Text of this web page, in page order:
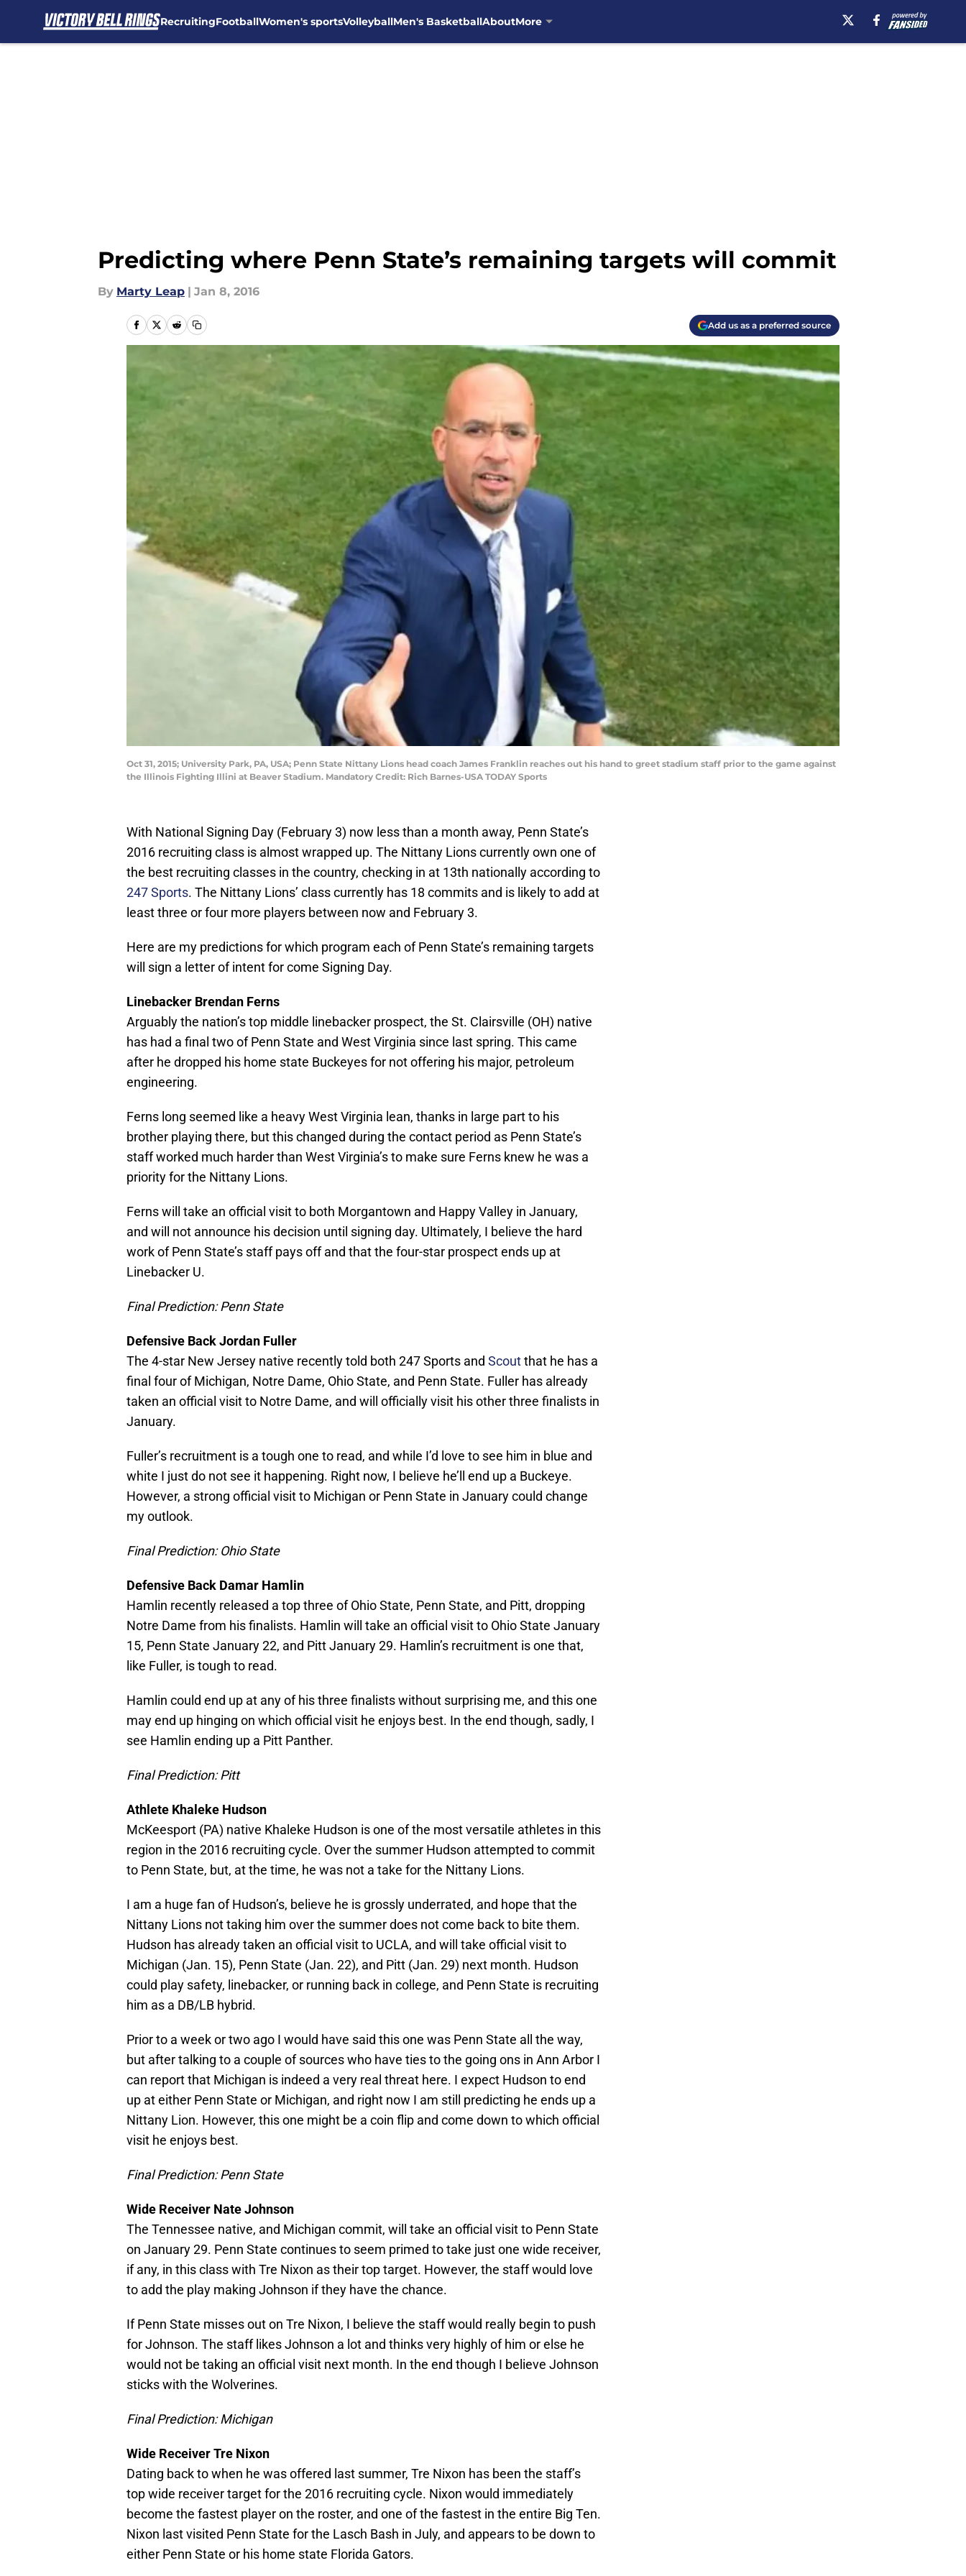
RecruitingFootballWomen's sportsVolleyballMen's BasketballAboutMore
Predicting where Penn State’s remaining targets will commit
By Marty Leap | Jan 8, 2016
Add us as a preferred source
Oct 31, 2015; University Park, PA, USA; Penn State Nittany Lions head coach James Franklin reaches out his hand to greet stadium staff prior to the game against
the Illinois Fighting Illini at Beaver Stadium. Mandatory Credit: Rich Barnes-USA TODAY Sports
With National Signing Day (February 3) now less than a month away, Penn State’s
2016 recruiting class is almost wrapped up. The Nittany Lions currently own one of
the best recruiting classes in the country, checking in at 13th nationally according to
247 Sports. The Nittany Lions’ class currently has 18 commits and is likely to add at
least three or four more players between now and February 3.
Here are my predictions for which program each of Penn State’s remaining targets
will sign a letter of intent for come Signing Day.
Linebacker Brendan Ferns
Arguably the nation’s top middle linebacker prospect, the St. Clairsville (OH) native
has had a final two of Penn State and West Virginia since last spring. This came
after he dropped his home state Buckeyes for not offering his major, petroleum
engineering.
Ferns long seemed like a heavy West Virginia lean, thanks in large part to his
brother playing there, but this changed during the contact period as Penn State’s
staff worked much harder than West Virginia’s to make sure Ferns knew he was a
priority for the Nittany Lions.
Ferns will take an official visit to both Morgantown and Happy Valley in January,
and will not announce his decision until signing day. Ultimately, I believe the hard
work of Penn State’s staff pays off and that the four-star prospect ends up at
Linebacker U.
Final Prediction: Penn State
Defensive Back Jordan Fuller
The 4-star New Jersey native recently told both 247 Sports and Scoutthat he has a
final four of Michigan, Notre Dame, Ohio State, and Penn State. Fuller has already
taken an official visit to Notre Dame, and will officially visit his other three finalists in
January.
Fuller’s recruitment is a tough one to read, and while I’d love to see him in blue and
white I just do not see it happening. Right now, I believe he’ll end up a Buckeye.
However, a strong official visit to Michigan or Penn State in January could change
my outlook.
Final Prediction: Ohio State
Defensive Back Damar Hamlin
Hamlin recently released a top three of Ohio State, Penn State, and Pitt, dropping
Notre Dame from his finalists. Hamlin will take an official visit to Ohio State January
15, Penn State January 22, and Pitt January 29. Hamlin’s recruitment is one that,
like Fuller, is tough to read.
Hamlin could end up at any of his three finalists without surprising me, and this one
may end up hinging on which official visit he enjoys best. In the end though, sadly, I
see Hamlin ending up a Pitt Panther.
Final Prediction: Pitt
Athlete Khaleke Hudson
McKeesport (PA) native Khaleke Hudson is one of the most versatile athletes in this
region in the 2016 recruiting cycle. Over the summer Hudson attempted to commit
to Penn State, but, at the time, he was not a take for the Nittany Lions.
I am a huge fan of Hudson’s, believe he is grossly underrated, and hope that the
Nittany Lions not taking him over the summer does not come back to bite them.
Hudson has already taken an official visit to UCLA, and will take official visit to
Michigan (Jan. 15), Penn State (Jan. 22), and Pitt (Jan. 29) next month. Hudson
could play safety, linebacker, or running back in college, and Penn State is recruiting
him as a DB/LB hybrid.
Prior to a week or two ago I would have said this one was Penn State all the way,
but after talking to a couple of sources who have ties to the going ons in Ann Arbor I
can report that Michigan is indeed a very real threat here. I expect Hudson to end
up at either Penn State or Michigan, and right now I am still predicting he ends up a
Nittany Lion. However, this one might be a coin flip and come down to which official
visit he enjoys best.
Final Prediction: Penn State
Wide Receiver Nate Johnson
The Tennessee native, and Michigan commit, will take an official visit to Penn State
on January 29. Penn State continues to seem primed to take just one wide receiver,
if any, in this class with Tre Nixon as their top target. However, the staff would love
to add the play making Johnson if they have the chance.
If Penn State misses out on Tre Nixon, I believe the staff would really begin to push
for Johnson. The staff likes Johnson a lot and thinks very highly of him or else he
would not be taking an official visit next month. In the end though I believe Johnson
sticks with the Wolverines.
Final Prediction: Michigan
Wide Receiver Tre Nixon
Dating back to when he was offered last summer, Tre Nixon has been the staff’s
top wide receiver target for the 2016 recruiting cycle. Nixon would immediately
become the fastest player on the roster, and one of the fastest in the entire Big Ten.
Nixon last visited Penn State for the Lasch Bash in July, and appears to be down to
either Penn State or his home state Florida Gators.